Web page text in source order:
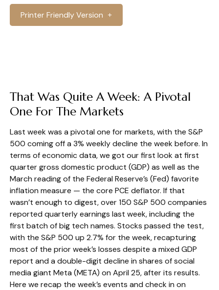
Printer Friendly Version
That Was Quite A Week: A Pivotal
One For The Markets
Last week was a pivotal one for markets, with the S&P
500 coming off a 3% weekly decline the week before. In
terms of economic data, we got our first look at first
quarter gross domestic product (GDP) as well as the
March reading of the Federal Reserve’s (Fed) favorite
inflation measure — the core PCE deflator. If that
wasn’t enough to digest, over 150 S&P 500 companies
reported quarterly earnings last week, including the
first batch of big tech names. Stocks passed the test,
with the S&P 500 up 2.7% for the week, recapturing
most of the prior week’s losses despite a mixed GDP
report and a double-digit decline in shares of social
media giant Meta (META) on April 25, after its results.
Here we recap the week’s events and check in on